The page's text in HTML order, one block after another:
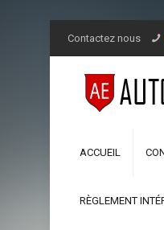
Contactez nous
ACCUEIL
RÈGLEMENT